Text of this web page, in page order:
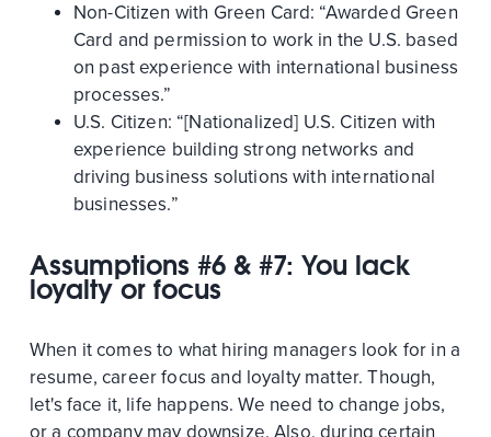
Non-Citizen with Green Card: “Awarded Green
Card and permission to work in the U.S. based
on past experience with international business
processes.”
U.S. Citizen: “[Nationalized] U.S. Citizen with
experience building strong networks and
driving business solutions with international
businesses.”
Assumptions #6 & #7: You lack
loyalty or focus
When it comes to what hiring managers look for in a
resume, career focus and loyalty matter. Though,
let's face it, life happens. We need to change jobs,
or a company may downsize. Also, during certain